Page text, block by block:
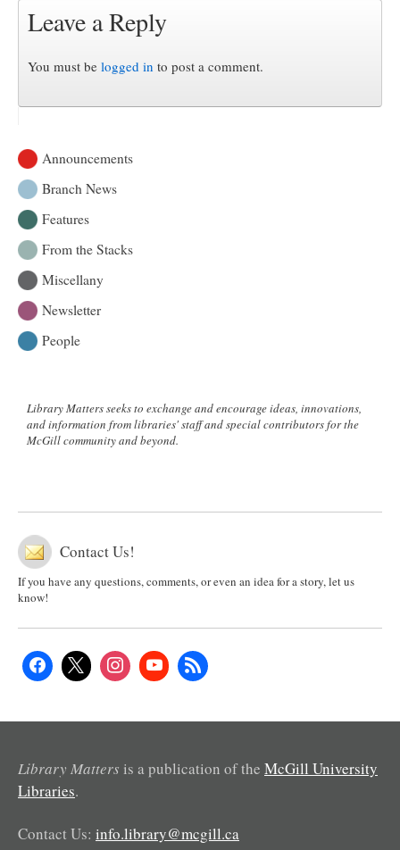
Leave a Reply
You must be logged in to post a comment.
Announcements
Branch News
Features
From the Stacks
Miscellany
Newsletter
People
Library Matters seeks to exchange and encourage ideas, innovations,
and information from libraries' staff and special contributors for the
McGill community and beyond.
Contact Us!
If you have any questions, comments, or even an idea for a story, let us
know!
Library Matters is a publication of the McGill University
Libraries.
Contact Us: info.library@mcgill.ca